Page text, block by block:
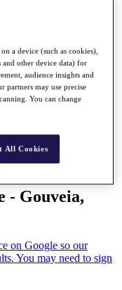
Glory, Greatness
- Gouveia,
a device (such as cookies),
and other device data) for
audience insights and
partners may use precise
You can change
All Cookies